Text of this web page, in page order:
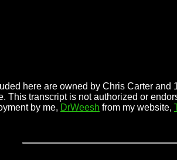
here are owned by Chris Carter
This transcript is not authorized or
by me, DrWeesh from my website,